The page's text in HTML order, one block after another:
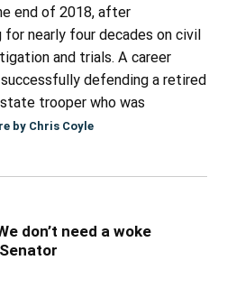
end of 2018, after
nearly four decades on civil
and trials. A career
defending a retired
state trooper who was
by Chris Coyle
don’t need a woke